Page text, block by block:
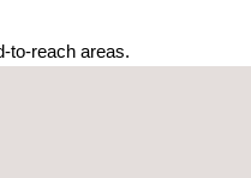
to-reach areas.